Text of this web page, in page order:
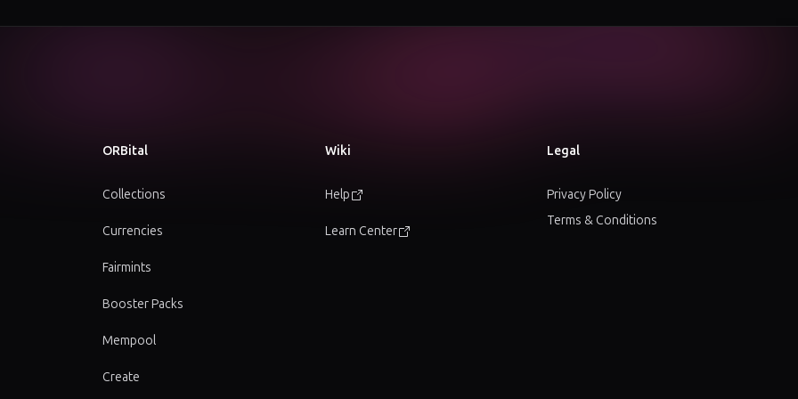
ORBital
Collections
Currencies
Fairmints
Booster Packs
Mempool
Create
Wiki
Help
Learn Center
Legal
Privacy Policy
Terms & Conditions